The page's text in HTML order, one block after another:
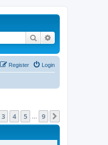
Search
Login
Register
93 4 5 9